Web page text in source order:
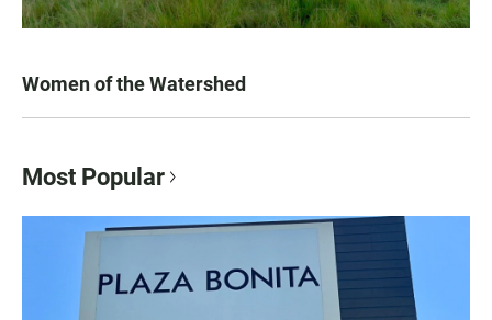
Women of the Watershed
Most Popular